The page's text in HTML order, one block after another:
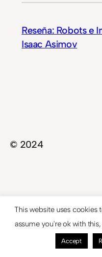
Reseña: Robots e
Isaac Asimov
© 2024
This website uses cookies
assume you're ok with
Accept